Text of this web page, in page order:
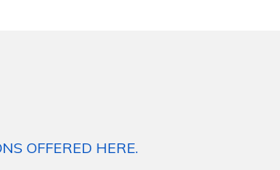
OFFERED HERE.